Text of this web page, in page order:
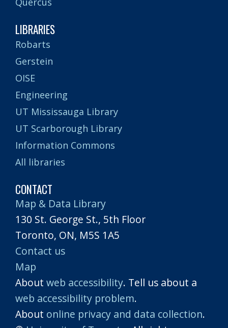
LIBRARIES
Robarts
Gerstein
OISE
Engineering
UT Mississauga Library
UT Scarborough Library
Information Commons
All libraries
CONTACT
Map & Data Library
130 St. George St., 5th Floor
Toronto, ON, M5S 1A5
Contact us
Map
About web accessibility. Tell us about a
web accessibility problem.
About online privacy and data collection.